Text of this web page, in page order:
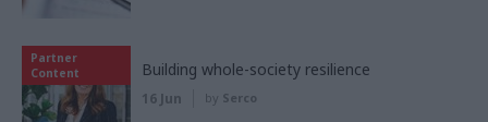
Partner
Content
Building whole-society resilience
16 Jun by Serco